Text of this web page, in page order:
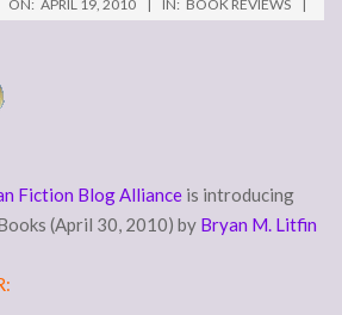
ON: APRIL 19, 2010 IN: BOOK REVIEWS
Fiction Blog Alliance is introducing
(April 30, 2010) by Bryan M. Litfin